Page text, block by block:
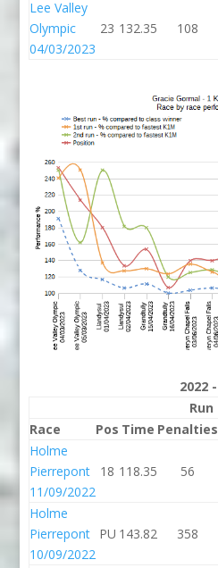
Lee Valley
Olympic
04/03/2023
23 132.35 108
2022
Run
Race
Pos Time Penalties
Holme
Pierrepont
11/09/2022
18 118.35 56
Holme
Pierrepont
10/09/2022
PU 143.82 358